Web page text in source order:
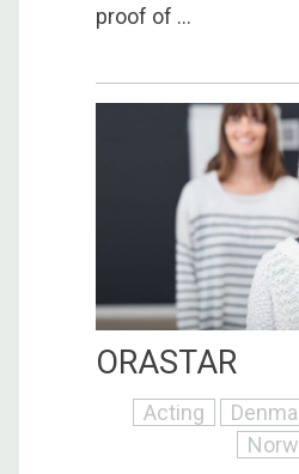
proof of ...
ORASTAR
Acting